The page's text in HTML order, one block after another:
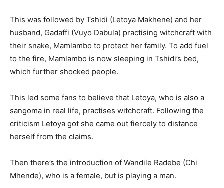
This was followed by Tshidi (Letoya Makhene) and her
husband, Gadaffi (Vuyo Dabula) practising witchcraft with
their snake, Mamlambo to protect her family. To add fuel
to the fire, Mamlambo is now sleeping in Tshidi’s bed,
which further shocked people.
This led some fans to believe that Letoya, who is also a
sangoma in real life, practises witchcraft. Following the
criticism Letoya got she came out fiercely to distance
herself from the claims.
Then there’s the introduction of Wandile Radebe (Chi
Mhende), who is a female, but is playing a man.